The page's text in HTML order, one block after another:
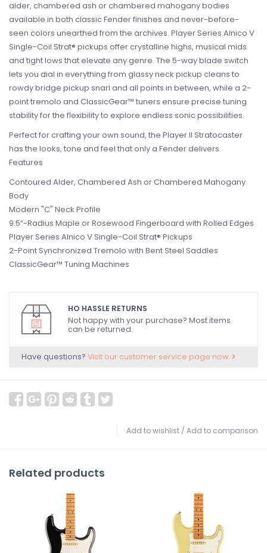
alder, chambered ash or chambered mahogany bodies
available in both classic Fender finishes and never-before-
seen colors unearthed from the archives. Player Series Alnico V
Single-Coil Strat® pickups offer crystalline highs, musical mids
and tight lows that elevate any genre. The 5-way blade switch
lets you dial in everything from glassy neck pickup cleans to
rowdy bridge pickup snarl and all points in between, while a 2-
point tremolo and ClassicGear™ tuners ensure precise tuning
stability for the flexibility to explore endless sonic possibilities.
Perfect for crafting your own sound, the Player II Stratocaster
has the looks, tone and feel that only a Fender delivers.
Features
Contoured Alder, Chambered Ash or Chambered Mahogany
Body
Modern "C" Neck Profile
9.5“-Radius Maple or Rosewood Fingerboard with Rolled Edges
Player Series Alnico V Single-Coil Strat® Pickups
2-Point Synchronized Tremolo with Bent Steel Saddles
ClassicGear™ Tuning Machines
HO HASSLE RETURNS
Not happy with your purchase? Most items
can be returned.
Have questions? Visit our customer service page now.
Add to wishlist / Add to comparison
Related products